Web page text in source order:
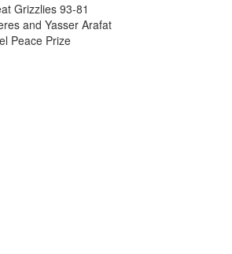
Grizzlies 93-81
and Yasser Arafat
Peace Prize